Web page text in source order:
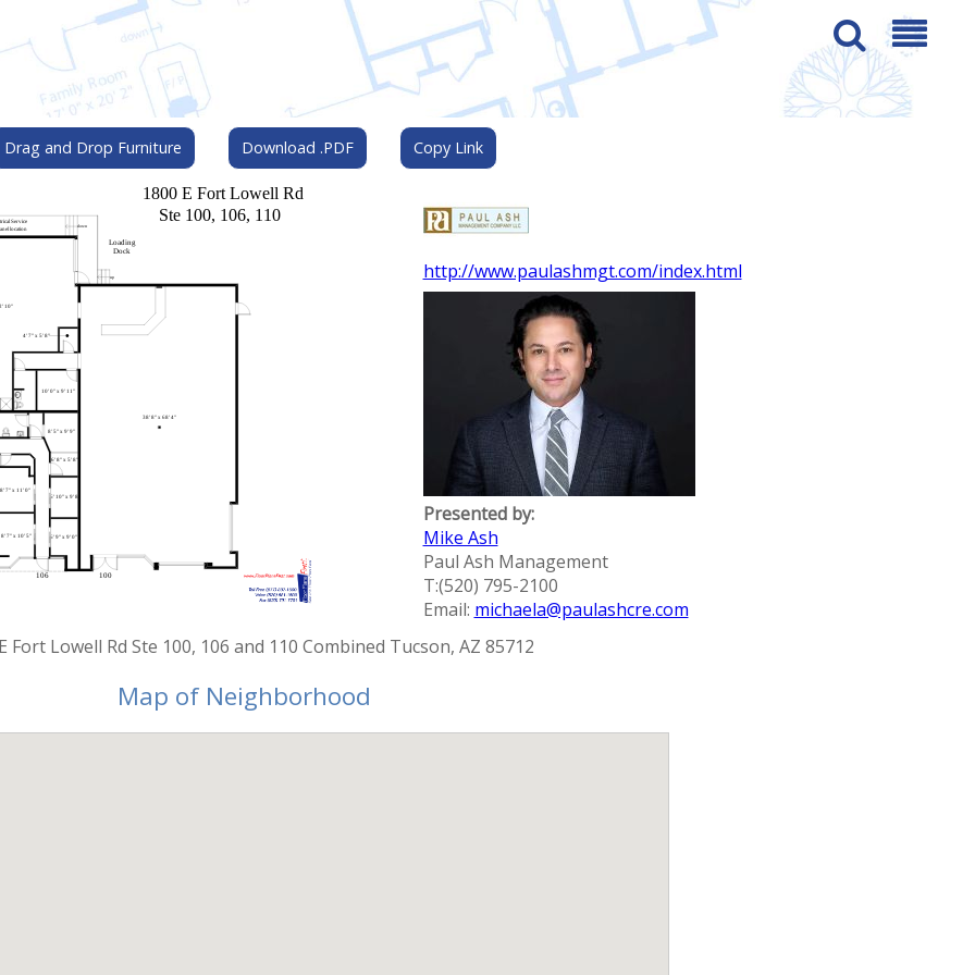
Drag and Drop Furniture Download .PDF Copy Link
http://www.paulashmgt.com/index.html
Presented by:
Mike Ash
Paul Ash Management
T:(520) 795-2100
Email: michaela@paulashcre.com
Fort Lowell Rd Ste 100, 106 and 110 Combined Tucson, AZ 85712
Map of Neighborhood